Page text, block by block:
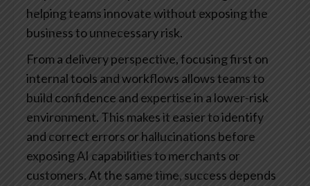
helping teams innovate without exposing the
business to unnecessary risk.
From a delivery perspective, focusing first on
internal tools and workflows allows teams to
build confidence and expertise in a lower-risk
environment. This makes it easier to identify
and correct errors or hallucinations before
exposing AI capabilities to merchants or
customers. At the same time, success depends